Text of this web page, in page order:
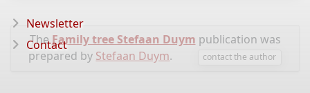
TheFamily tree Stefaan Duym publication was
prepared by Stefaan Duym. contact the author
Newsletter
Contact